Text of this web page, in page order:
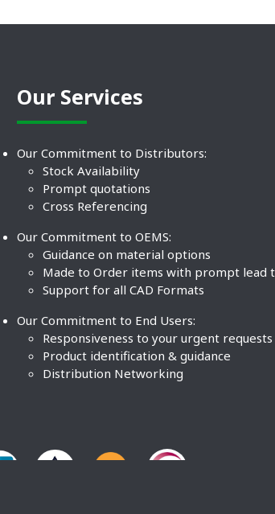
Our Services
Our Commitment to Distributors:
Stock Availability
Prompt quotations
Cross Referencing
Our Commitment to OEMS:
Guidance on material options
Made to Order items with prompt lead
Support for all CAD Formats
Our Commitment to End Users:
Responsiveness to your urgent requests
Product identification & guidance
Distribution Networking